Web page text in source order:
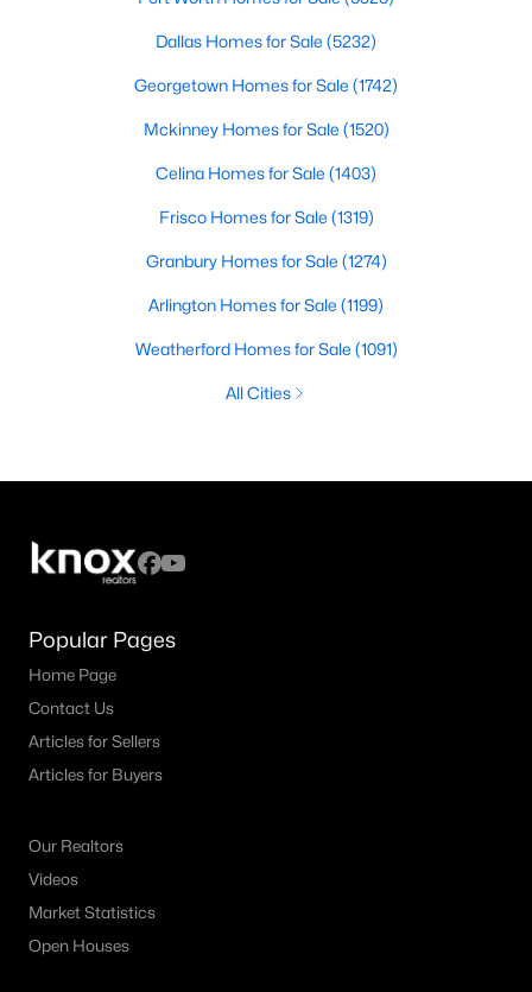
Dallas Homes for Sale (5232)
Georgetown Homes for Sale (1742)
Mckinney Homes for Sale (1520)
Celina Homes for Sale (1403)
Frisco Homes for Sale (1319)
Granbury Homes for Sale (1274)
Arlington Homes for Sale (1199)
Weatherford Homes for Sale (1091)
All Cities
Popular Pages
Home Page
Contact Us
Articles for Sellers
Articles for Buyers
Our Realtors
Videos
Market Statistics
Open Houses